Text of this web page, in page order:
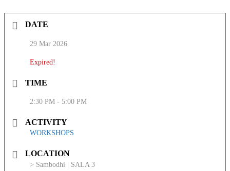
DATE
29 Mar 2026
Expired!
TIME
2:30 PM - 5:00 PM
ACTIVITY
WORKSHOPS
LOCATION
> Sambodhi | SALA 3